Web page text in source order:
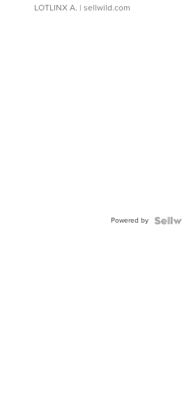
LOTLINX A. | sellwild.com
Powered by